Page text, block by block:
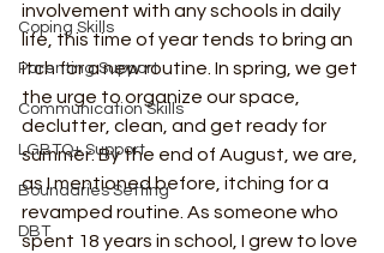
Coping Skills
Parenting Support
Communication Skills
LGBTQ+ Support
Boundaries Setting
DBT
involvement with any schools in daily
life, this time of year tends to bring an
itch for a new routine. In spring, we get
the urge to organize our space,
declutter, clean, and get ready for
summer. By the end of August, we are,
as I mentioned before, itching for a
revamped routine. As someone who
spent 18 years in school, I grew to love